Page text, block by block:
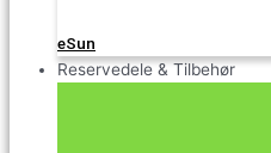
eSun
Reservedele & Tilbehør